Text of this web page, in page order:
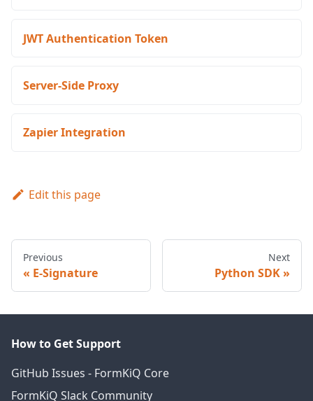
JWT Authentication Token
Server-Side Proxy
Zapier Integration
Edit this page
Previous
E-Signature
Next
Python SDK
How to Get Support
GitHub Issues - FormKiQ Core
FormKiQ Slack Community